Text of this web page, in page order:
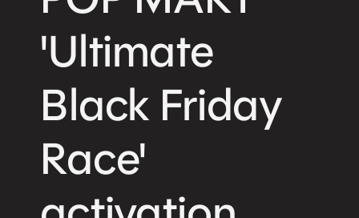
'Ultimate
Black Friday
Race'
Company
Home
About us
Privacy notice
Services
Brand Activations